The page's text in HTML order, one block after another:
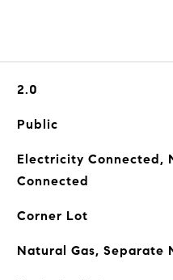
2.0
Public
Electricity Connected,
Connected
Corner Lot
Natural Gas, Separate